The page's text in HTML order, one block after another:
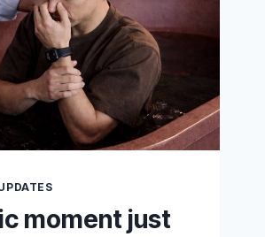
moment just